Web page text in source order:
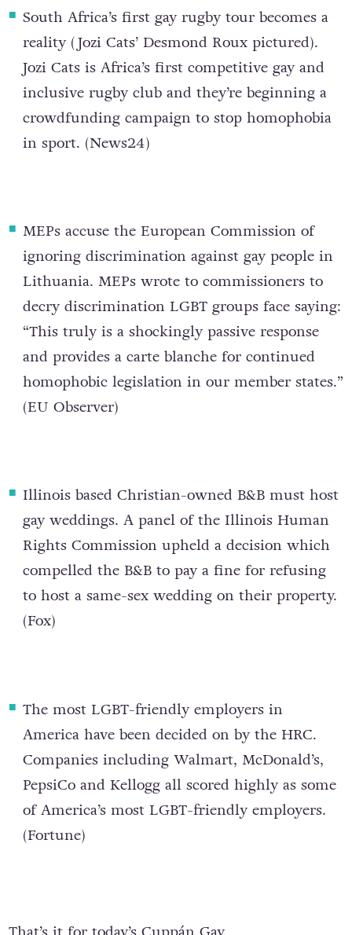
South Africa’s first gay rugby tour becomes a
reality(Jozi Cats’ Desmond Roux pictured).
Jozi Cats is Africa’s first competitive gay and
inclusive rugby club and they’re beginning a
crowdfunding campaign to stop homophobia
in sport. (News24)
MEPs accuse the European Commission of
ignoring discrimination against gay people in
Lithuania. MEPs wrote to commissioners to
decry discrimination LGBT groups face saying:
“This truly is a shockingly passive response
and provides a carte blanche for continued
homophobic legislation in our member states.”
(EU Observer)
Illinois based Christian-owned B&B must host
gay weddings. A panel of the Illinois Human
Rights Commission upheld a decision which
compelled the B&B to pay a fine for refusing
to host a same-sex wedding on their property.
(Fox)
The most LGBT-friendly employers in
America have been decided on by the HRC.
Companies including Walmart, McDonald’s,
PepsiCo and Kellogg all scored highly as some
of America’s most LGBT-friendly employers.
(Fortune)